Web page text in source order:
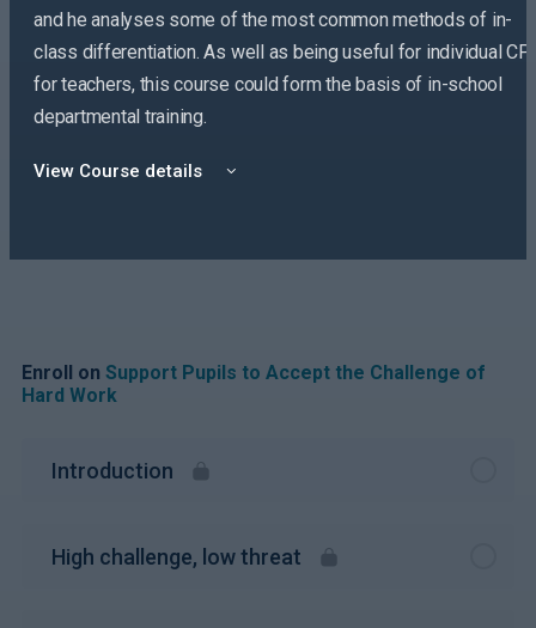
and he analyses some of the most common methods of in-
class differentiation. As well as being useful for individual
for teachers, this course could form the basis of in-school
departmental training.
View Course details
Enroll on Support Pupils to Accept the Challenge of
Hard Work
Introduction
High challenge, low threat